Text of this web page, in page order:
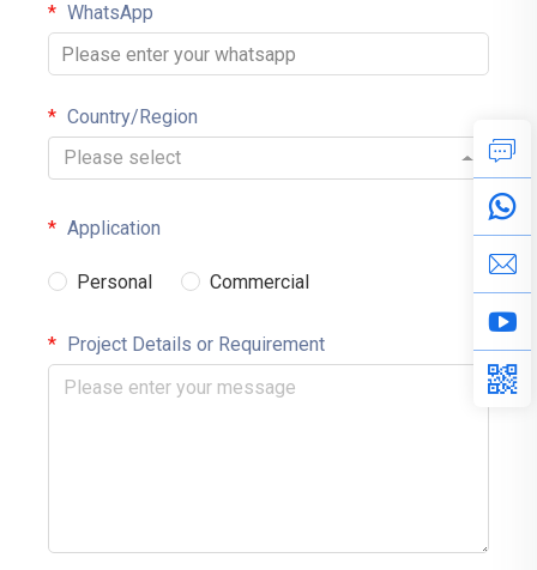
WhatsApp
Country/Region
Please select
Application
Personal Commercial
Project Details or Requirement